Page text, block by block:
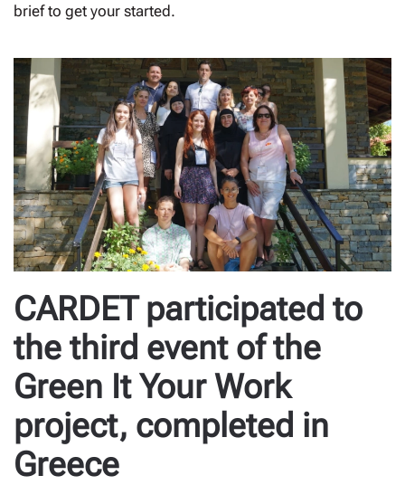
brief to get your started.
CARDET participated to
the third event of the
Green It Your Work
project, completed in
Greece